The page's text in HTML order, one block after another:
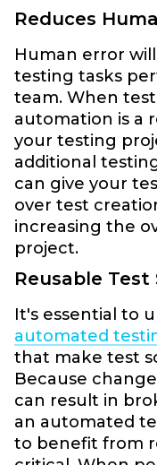
Reduces
Human error
testing tasks
team. When
automation is a
your testing
additional
can give your
over test
increasing the
project.
Reusable Test
It's essential to
automated
that make test
Because
can result in
an automated
to benefit from